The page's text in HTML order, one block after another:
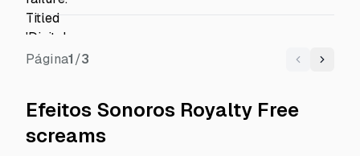
Página1 /3 Previous
Next
Efeitos Sonoros Royalty Free
screams